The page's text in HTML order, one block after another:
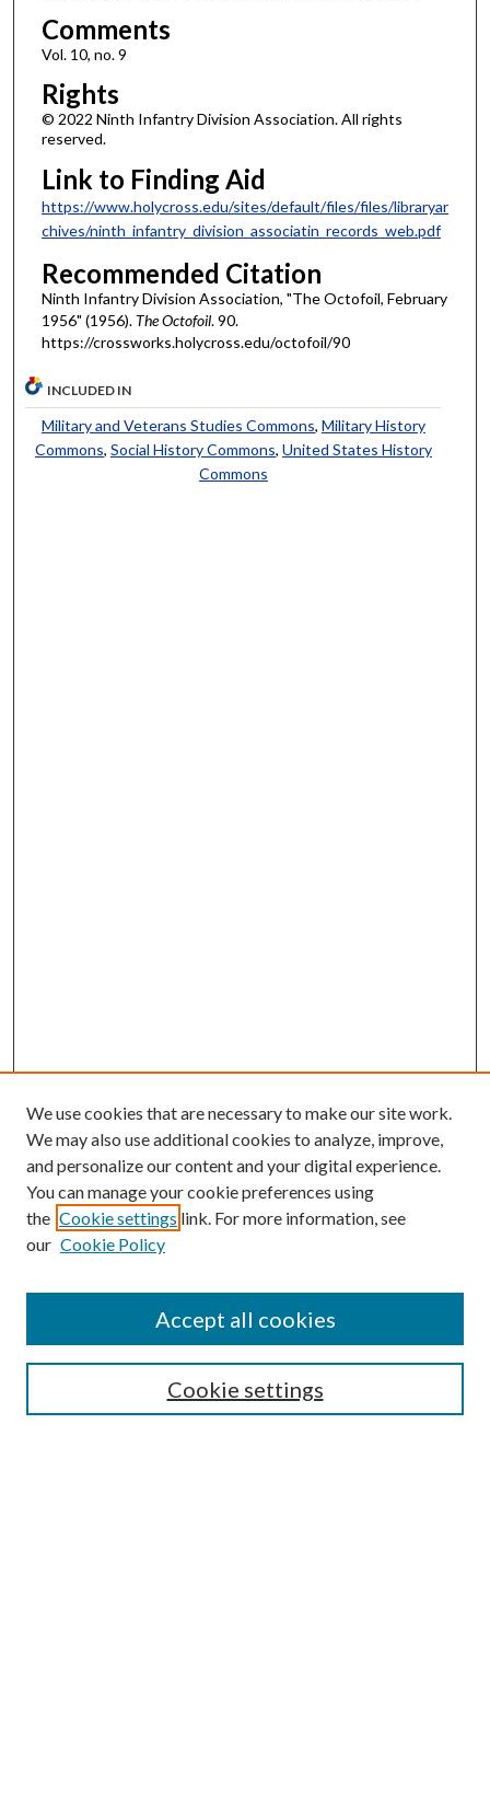
Comments
Vol. 10, no. 9
Rights
© 2022 Ninth Infantry Division Association. All rights
reserved.
Link to Finding Aid
https://www.holycross.edu/sites/default/files/files/libraryar
chives/ninth_infantry_division_associatin_records_web.pdf
Recommended Citation
Ninth Infantry Division Association, "The Octofoil, February
1956" (1956). The Octofoil. 90.
https://crossworks.holycross.edu/octofoil/90
INCLUDED IN
Military and Veterans Studies Commons, Military History
Commons, Social History Commons, United States History
Commons
Search
We use cookies that are necessary to make our site work.
We may also use additional cookies to analyze, improve,
and personalize our content and your digital experience.
You can manage your cookie preferences using
the Cookie settings link. For more information, see
our Cookie Policy
Cookie settings
Accept all cookies